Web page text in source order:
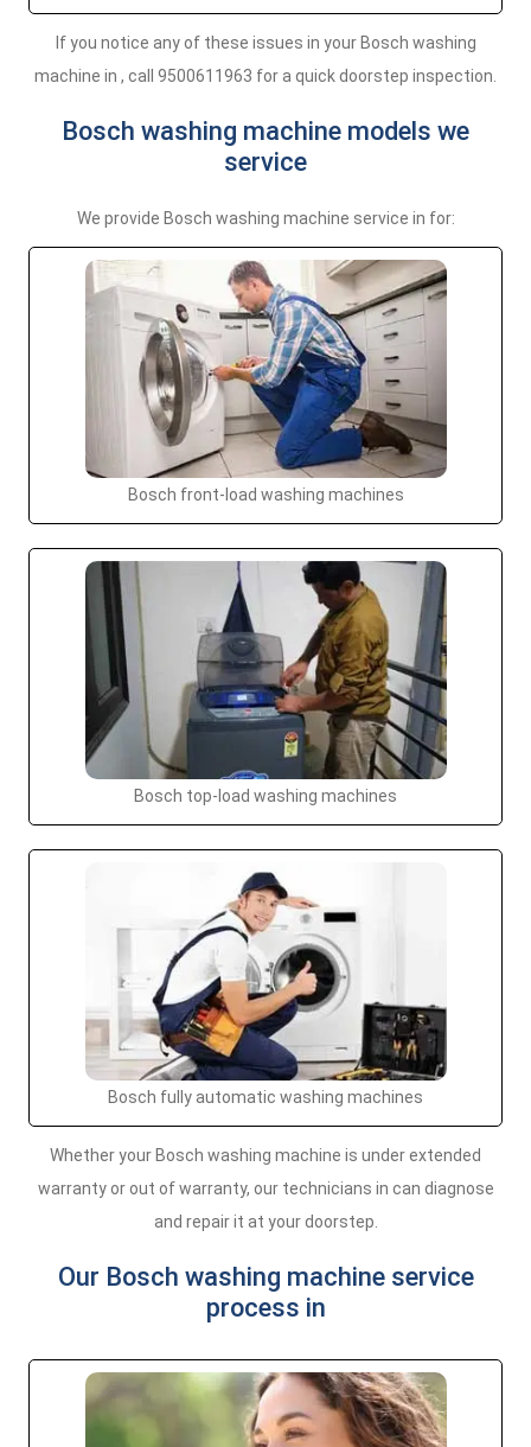
If you notice any of these issues in your Bosch washing
machine in , call 9500611963 for a quick doorstep inspection.
Bosch washing machine models we
service
We provide Bosch washing machine service in for:
Bosch front-load washing machines
Bosch top-load washing machines
Bosch fully automatic washing machines
Whether your Bosch washing machine is under extended
warranty or out of warranty, our technicians in can diagnose
and repair it at your doorstep.
Our Bosch washing machine service
process in